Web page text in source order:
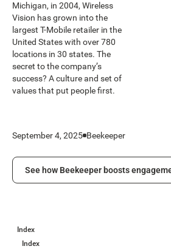
Michigan, in 2004, Wireless
Vision has grown into the
largest T-Mobile retailer in the
United States with over 780
locations in 30 states. The
secret to the company’s
success? A culture and set of
values that put people first.
September 4, 2025 Beekeeper
See how Beekeeper boosts engagement
See how Beekeeper boosts
Index
Index